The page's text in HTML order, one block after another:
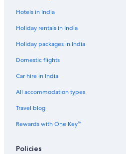
Hotels in India
Holiday rentals in India
Holiday packages in India
Domestic flights
Car hire in India
All accommodation types
Travel blog
Rewards with One Key™
Policies